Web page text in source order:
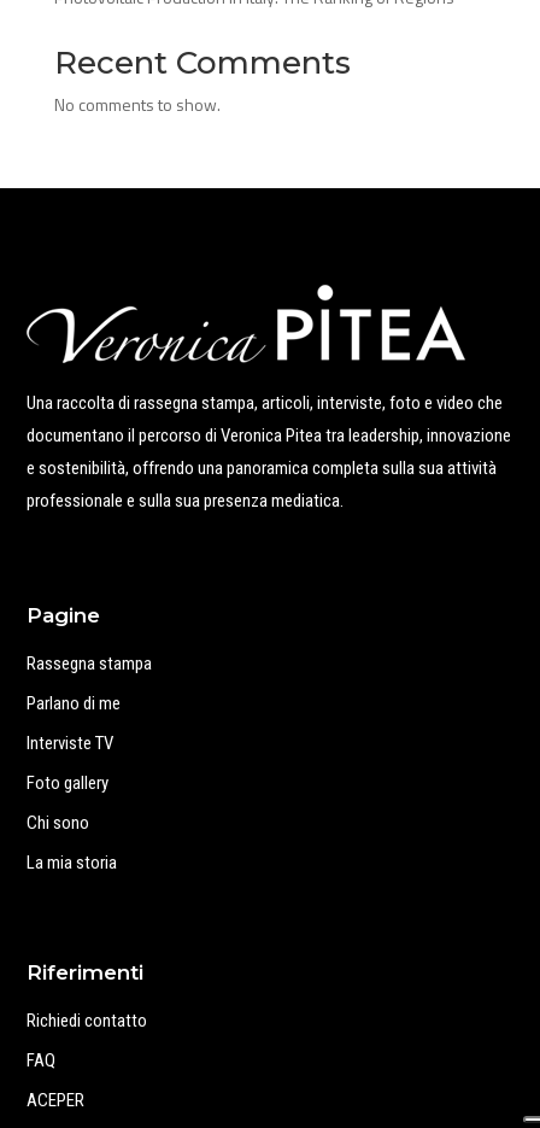
Recent Comments
No comments to show.
Una raccolta di rassegna stampa, articoli, interviste, foto e video che
documentano il percorso di Veronica Pitea tra leadership, innovazione
e sostenibilità, offrendo una panoramica completa sulla sua attività
professionale e sulla sua presenza mediatica.
Pagine
Rassegna stampa
Parlano di me
Interviste TV
Foto gallery
Chi sono
La mia storia
Riferimenti
Richiedi contatto
FAQ
ACEPER